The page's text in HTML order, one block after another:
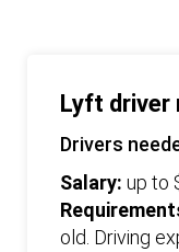
Lyft driver
Drivers
Salary: up to
old. Driving